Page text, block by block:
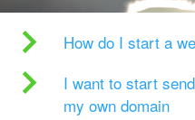
How do I start a
I want to start
my own domain